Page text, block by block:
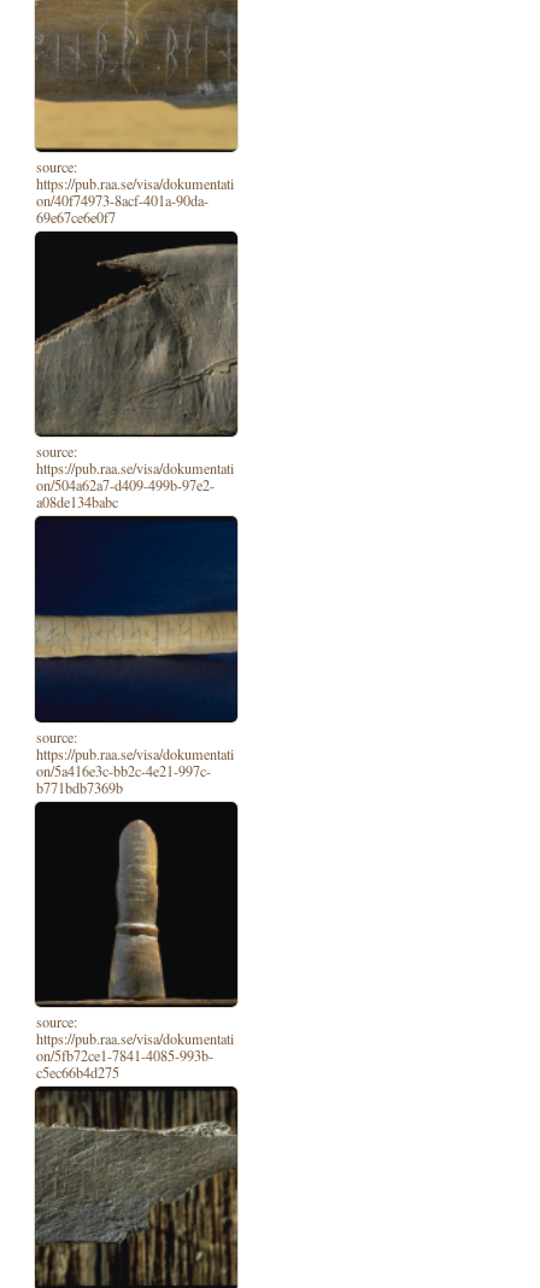
source:
https://pub.raa.se/visa/dokumentati
on/40f74973-8acf-401a-90da-
69e67ce6e0f7
source:
https://pub.raa.se/visa/dokumentati
on/504a62a7-d409-499b-97e2-
a08de134babc
source:
https://pub.raa.se/visa/dokumentati
on/5a416e3c-bb2c-4e21-997c-
b771bdb7369b
source:
https://pub.raa.se/visa/dokumentati
on/5fb72ce1-7841-4085-993b-
c5ec66b4d275